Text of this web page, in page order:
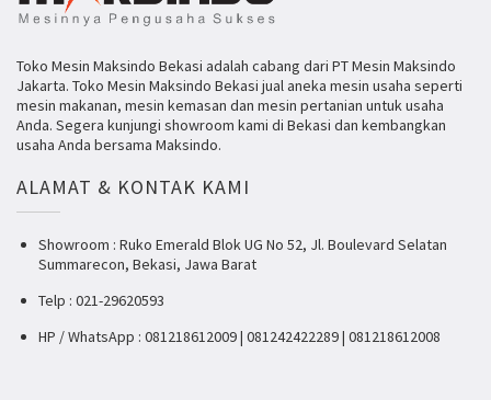
Toko Mesin Maksindo Bekasi adalah cabang dari PT Mesin Maksindo
Jakarta. Toko Mesin Maksindo Bekasi jual aneka mesin usaha seperti
mesin makanan, mesin kemasan dan mesin pertanian untuk usaha
Anda. Segera kunjungi showroom kami di Bekasi dan kembangkan
usaha Anda bersama Maksindo.
ALAMAT & KONTAK KAMI
Showroom : Ruko Emerald Blok UG No 52, Jl. Boulevard Selatan
Summarecon, Bekasi, Jawa Barat
Telp : 021-29620593
HP / WhatsApp : 081218612009 | 081242422289 | 081218612008